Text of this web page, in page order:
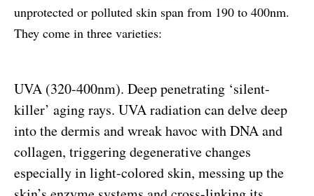
unprotected or polluted skin span from 190 to 400nm.
They come in three varieties:
UVA (320-400nm). Deep penetrating ‘silent-
killer’ aging rays. UVA radiation can delve deep
into the dermis and wreak havoc with DNA and
collagen, triggering degenerative changes
especially in light-colored skin, messing up the